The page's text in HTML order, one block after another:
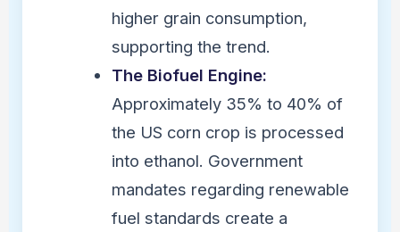
higher grain consumption,
supporting the trend.
The Biofuel Engine:
Approximately 35% to 40% of
the US corn crop is processed
into ethanol. Government
mandates regarding renewable
fuel standards create a